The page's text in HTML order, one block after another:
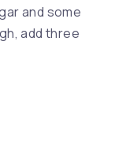
and some
add three